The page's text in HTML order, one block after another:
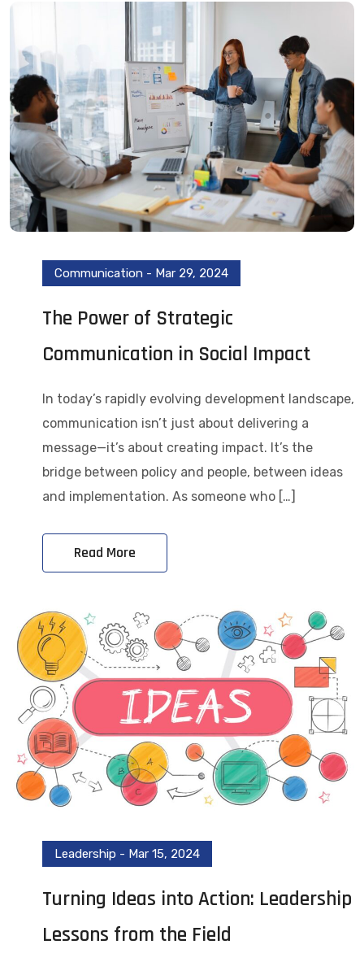
Communication - Mar 29, 2024
The Power of Strategic
Communication in Social Impact
In today’s rapidly evolving development landscape,
communication isn’t just about delivering a
message—it’s about creating impact. It’s the
bridge between policy and people, between ideas
and implementation. As someone who […]
Read More
Leadership - Mar 15, 2024
Turning Ideas into Action: Leadership
Lessons from the Field